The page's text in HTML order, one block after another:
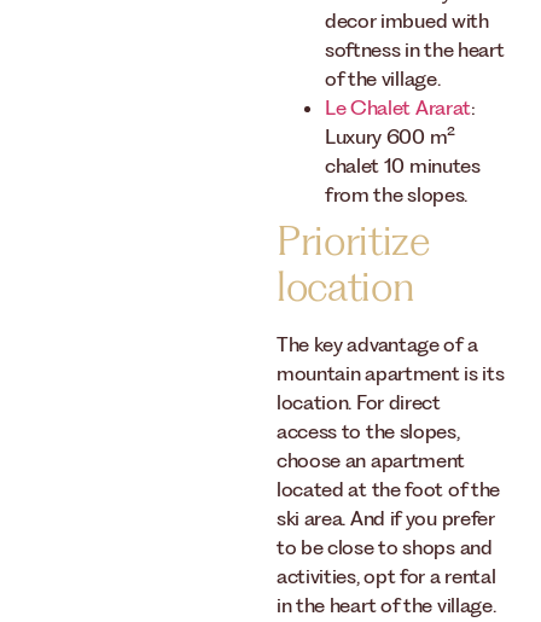
decor imbued with
softness in the heart
of the village.
Le Chalet Ararat:
Luxury 600 m²
chalet 10 minutes
from the slopes.
Prioritize
location
The key advantage of a
mountain apartment is its
location. For direct
access to the slopes,
choose an apartment
located at the foot of the
ski area. And if you prefer
to be close to shops and
activities, opt for a rental
in the heart of the village.